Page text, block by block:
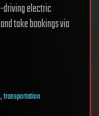
driving electric
take bookings via
,transportation